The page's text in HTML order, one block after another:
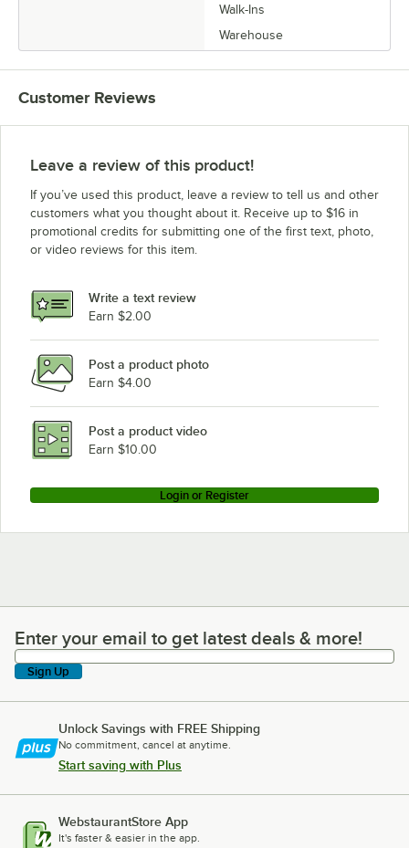
Walk-Ins
Warehouse
Customer Reviews
Leave a review of this product!
If you’ve used this product, leave a review to tell us and other
customers what you thought about it. Receive up to $16 in
promotional credits for submitting one of the first text, photo,
or video reviews for this item.
Write a text review
Earn $2.00
Post a product photo
Earn $4.00
Post a product video
Earn $10.00
Login or Register
Enter your email to get latest deals & more!
Enter your email to get latest deals & more!
Sign Up
Unlock Savings with FREE Shipping
No commitment, cancel at anytime.
Start saving with Plus
WebstaurantStore App
It's faster & easier in the app.